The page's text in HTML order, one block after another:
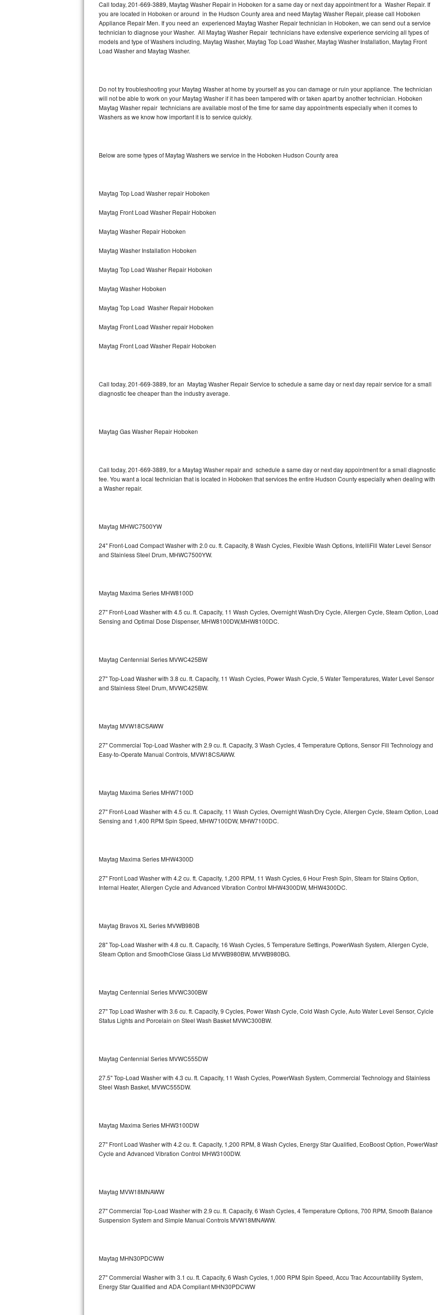
Thermador Repair
U-line Repair
Wolf Repair
Lynx Repair
Bertazzoni Repair
Electrolux Repair
Dacor Repair
Amana Repair
GE Profile Repair
Kenmore Elite Repair
Whirlpool Duet Repair
Whirlpool Cabrio Repair
Frigidaire Professional Repair
Maytag Maxima Repair
Bosch 500 Series Repair
Samsung Superspeed Repair
LG Turbowash Repair
LG Stackable Repair
GE True Temp Repair
GE Triton Repair
Bosch Nexxt Repair
Bosch Exxcel Repair
Maytag Atlantis Repair
Sub-Zero Pro 48 Repair
Sub-Zero BI-36R Repair
Vent A Hood Repair
Broan Repair
Fisher & Paykel Repair
Siemens Repair
DCS Repair
Call today, 201-669-3889, Maytag Washer Repair in Hoboken for a same day or next day appointment for a Washer Repair. If
you are located in Hoboken or around in the Hudson County area and need Maytag Washer Repair, please call Hoboken
Appliance Repair Men. If you need an experienced Maytag Washer Repair technician in Hoboken, we can send out a service
technician to diagnose your Washer. All Maytag Washer Repair technicians have extensive experience servicing all types of
models and type of Washers including, Maytag Washer, Maytag Top Load Washer, Maytag Washer Installation, Maytag Front
Load Washer and Maytag Washer.
Do not try troubleshooting your Maytag Washer at home by yourself as you can damage or ruin your appliance. The technician
will not be able to work on your Maytag Washer if it has been tampered with or taken apart by another technician. Hoboken
Maytag Washer repair technicians are available most of the time for same day appointments especially when it comes to
Washers as we know how important it is to service quickly.
Below are some types of Maytag Washers we service in the Hoboken Hudson County area
Maytag Top Load Washer repair Hoboken
Maytag Front Load Washer Repair Hoboken
Maytag Washer Repair Hoboken
Maytag Washer Installation Hoboken
Maytag Top Load Washer Repair Hoboken
Maytag Washer Hoboken
Maytag Top Load Washer Repair Hoboken
Maytag Front Load Washer repair Hoboken
Maytag Front Load Washer Repair Hoboken
Call today, 201-669-3889, for an Maytag Washer Repair Service to schedule a same day or next day repair service for a small
diagnostic fee cheaper than the industry average.
Maytag Gas Washer Repair Hoboken
Call today, 201-669-3889, for a Maytag Washer repair and schedule a same day or next day appointment for a small diagnostic
fee. You want a local technician that is located in Hoboken that services the entire Hudson County especially when dealing with
a Washer repair.
Maytag MHWC7500YW
24" Front-Load Compact Washer with 2.0 cu. ft. Capacity, 8 Wash Cycles, Flexible Wash Options, IntelliFill Water Level Sensor
and Stainless Steel Drum, MHWC7500YW.
Maytag Maxima Series MHW8100D
27" Front-Load Washer with 4.5 cu. ft. Capacity, 11 Wash Cycles, Overnight Wash/Dry Cycle, Allergen Cycle, Steam Option, Load
Sensing and Optimal Dose Dispenser, MHW8100DW,MHW8100DC.
Maytag Centennial Series MVWC425BW
27" Top-Load Washer with 3.8 cu. ft. Capacity, 11 Wash Cycles, Power Wash Cycle, 5 Water Temperatures, Water Level Sensor
and Stainless Steel Drum, MVWC425BW.
Maytag MVW18CSAWW
27" Commercial Top-Load Washer with 2.9 cu. ft. Capacity, 3 Wash Cycles, 4 Temperature Options, Sensor Fill Technology and
Easy-to-Operate Manual Controls, MVW18CSAWW.
Maytag Maxima Series MHW7100D
27" Front-Load Washer with 4.5 cu. ft. Capacity, 11 Wash Cycles, Overnight Wash/Dry Cycle, Allergen Cycle, Steam Option, Load
Sensing and 1,400 RPM Spin Speed, MHW7100DW, MHW7100DC.
Maytag Maxima Series MHW4300D
27" Front Load Washer with 4.2 cu. ft. Capacity, 1,200 RPM, 11 Wash Cycles, 6 Hour Fresh Spin, Steam for Stains Option,
Internal Heater, Allergen Cycle and Advanced Vibration Control MHW4300DW, MHW4300DC.
Maytag Bravos XL Series MVWB980B
28" Top-Load Washer with 4.8 cu. ft. Capacity, 16 Wash Cycles, 5 Temperature Settings, PowerWash System, Allergen Cycle,
Steam Option and SmoothClose Glass Lid MVWB980BW, MVWB980BG.
Maytag Centennial Series MVWC300BW
27" Top Load Washer with 3.6 cu. ft. Capacity, 9 Cycles, Power Wash Cycle, Cold Wash Cycle, Auto Water Level Sensor, Cylcle
Status Lights and Porcelain on Steel Wash BasketMVWC300BW.
Maytag Centennial Series MVWC555DW
27.5" Top-Load Washer with 4.3 cu. ft. Capacity, 11 Wash Cycles, PowerWash System, Commercial Technology and Stainless
Steel Wash Basket, MVWC555DW.
Maytag Maxima Series MHW3100DW
27" Front Load Washer with 4.2 cu. ft. Capacity, 1,200 RPM, 8 Wash Cycles, Energy Star Qualified, EcoBoost Option,
Cycle and Advanced Vibration Control MHW3100DW.
Maytag MVW18MNAWW
27" Commercial Top-Load Washer with 2.9 cu. ft. Capacity, 6 Wash Cycles, 4 Temperature Options, 700 RPM, Smooth Balance
Suspension System and Simple Manual ControlsMVW18MNAWW.
Maytag MHN30PDCWW
27" Commercial Washer with 3.1 cu. ft. Capacity, 6 Wash Cycles, 1,000 RPM Spin Speed, Accu Trac Accountability System,
Energy Star Qualified and ADA CompliantMHN30PDCWW